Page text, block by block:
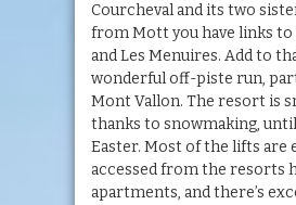
Courcheval and its two
from Mott you have links to
and Les Menuires. Add to
wonderful off-piste run,
Mont Vallon. The resort is
thanks to snowmaking,
Easter. Most of the lifts are
accessed from the resorts
apartments, and there’s